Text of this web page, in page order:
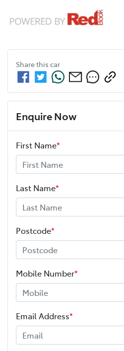
Share this car
Enquire Now
First Name*
Last Name*
Postcode*
Mobile Number*
Email Address*